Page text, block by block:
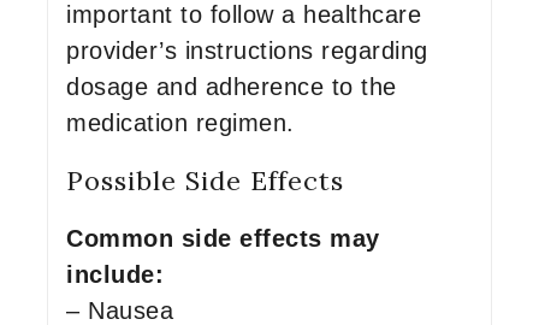
important to follow a healthcare
provider’s instructions regarding
dosage and adherence to the
medication regimen.
Possible Side Effects
Common side effects may
include:
– Nausea